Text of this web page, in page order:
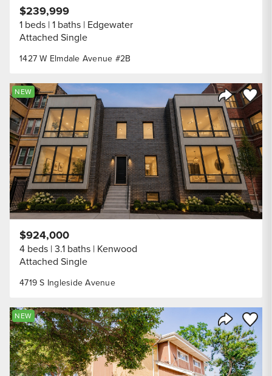
1427 W Elmdale Avenue #2B
$239,999
1 beds 1 baths Edgewater
Attached Single
Share
Save
NEW
4719 S Ingleside Avenue
$924,000
4 beds 3.1 baths Kenwood
Attached Single
Share
Save
NEW